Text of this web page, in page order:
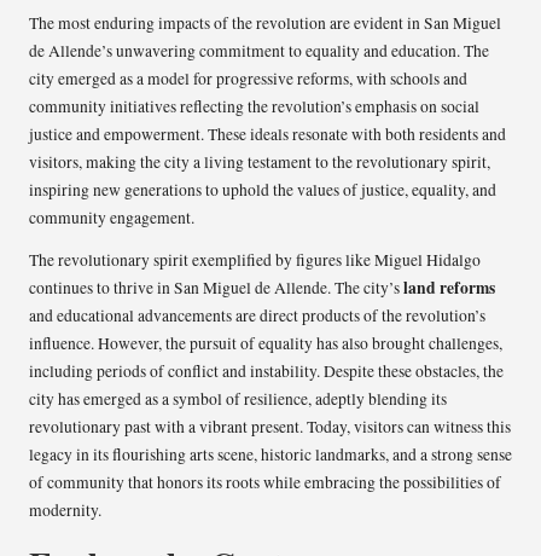
The most enduring impacts of the revolution are evident in San Miguel
de Allende’s unwavering commitment to equality and education. The
city emerged as a model for progressive reforms, with schools and
community initiatives reflecting the revolution’s emphasis on social
justice and empowerment. These ideals resonate with both residents and
visitors, making the city a living testament to the revolutionary spirit,
inspiring new generations to uphold the values of justice, equality, and
community engagement.
The revolutionary spirit exemplified by figures like Miguel Hidalgo
continues to thrive in San Miguel de Allende. The city’sland reforms
and educational advancements are direct products of the revolution’s
influence. However, the pursuit of equality has also brought challenges,
including periods of conflict and instability. Despite these obstacles, the
city has emerged as a symbol of resilience, adeptly blending its
revolutionary past with a vibrant present. Today, visitors can witness this
legacy in its flourishing arts scene, historic landmarks, and a strong sense
of community that honors its roots while embracing the possibilities of
modernity.